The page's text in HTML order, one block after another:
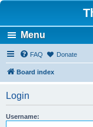
Menu
FAQ Donate
Board index
Login
Username: